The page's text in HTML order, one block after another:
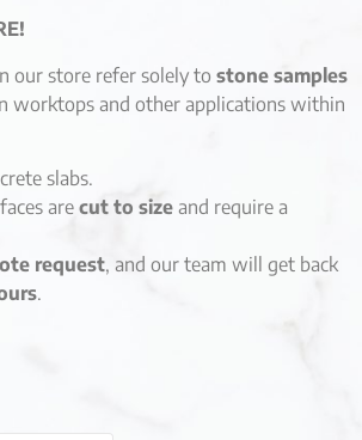
our store refer solely to stone samples
worktops and other applications within
slabs.
are cut to size and require a
request, and our team will get back
.